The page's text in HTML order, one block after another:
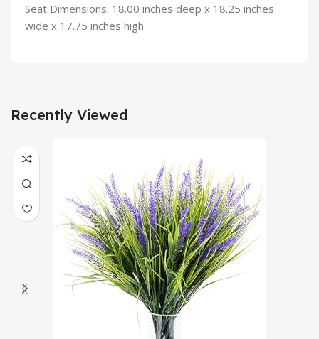
Seat Dimensions: 18.00 inches deep x 18.25 inches
wide x 17.75 inches high
Recently Viewed